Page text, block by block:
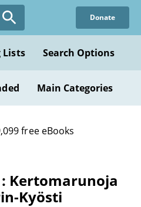
Donate
Lists Search Options
Main Categories
free eBooks
Kertomarunoja
Kyösti